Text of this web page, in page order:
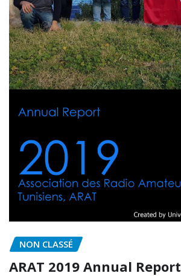
NON CLASSÉ
ARAT 2019 Annual Report